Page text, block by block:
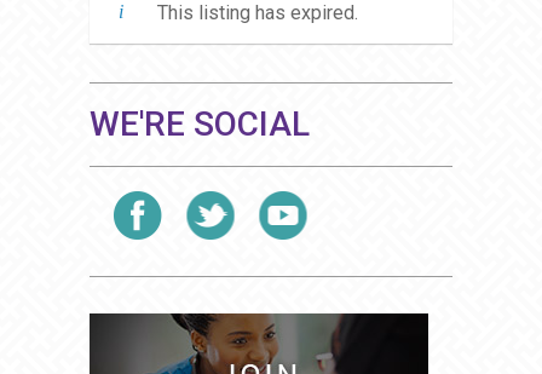
This listing has expired.
WE'RE SOCIAL